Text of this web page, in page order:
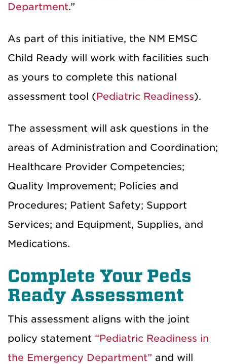
Department.”
As part of this initiative, the NM EMSC
Child Ready will work with facilities such
as yours to complete this national
assessment tool (Pediatric Readiness).
The assessment will ask questions in the
areas of Administration and Coordination;
Healthcare Provider Competencies;
Quality Improvement; Policies and
Procedures; Patient Safety; Support
Services; and Equipment, Supplies, and
Medications.
Complete Your Peds
Ready Assessment
This assessment aligns with the joint
policy statement “Pediatric Readiness in
the Emergency Department” and will